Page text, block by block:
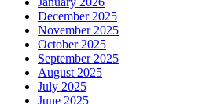
December 2025
November 2025
October 2025
September 2025
August 2025
July 2025
June 2025